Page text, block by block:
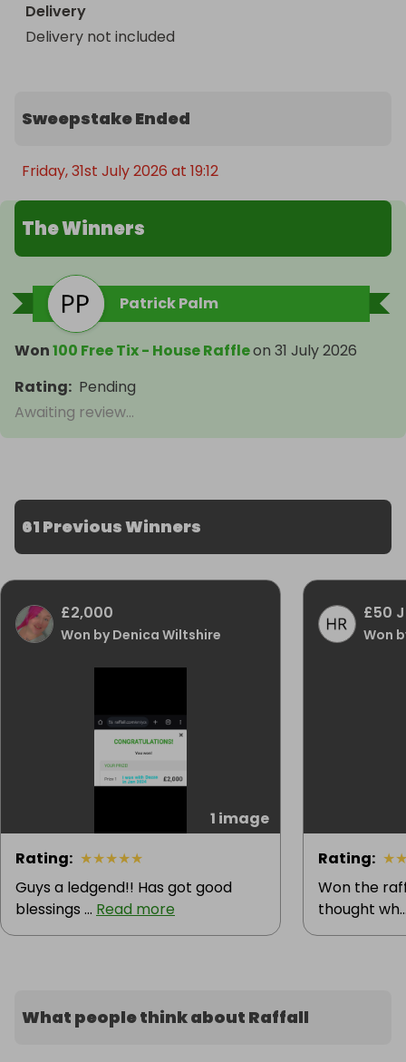
Delivery
Delivery not included
Sweepstake Ended
Friday, 31st July 2026 at 19:12
The Winners
Patrick Palm
Won100 Free Tix - House Raffleon 31 July 2026
Rating: Pending
Awaiting review...
61 Previous Winners
£2,000
Won by Denica Wiltshire
1 image
Rating: ★★★★★
Guys a ledgend!! Has got good
blessings ... Read more
£50
Won
Rating: ★
Won the
thought
What people think about Raffall